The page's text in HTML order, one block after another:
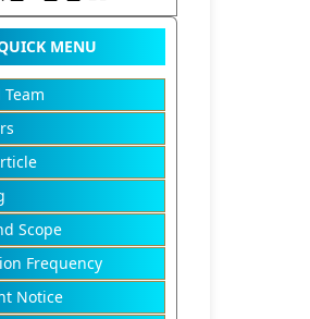
MENU
Scope
Frequency
Notice